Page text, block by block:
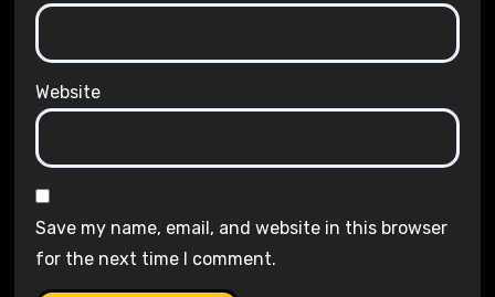
Website
Save my name, email, and website in this browser
for the next time I comment.